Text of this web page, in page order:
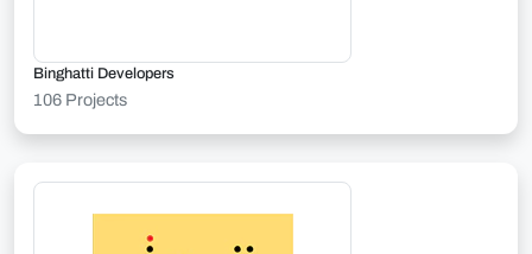
Binghatti Developers
106 Projects